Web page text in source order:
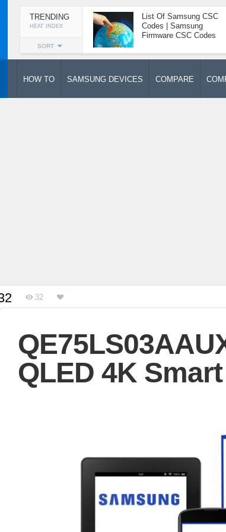
TRENDING
HEAT INDEX
SORT
List Of Samsung CSC
Codes | Samsung
Firmware CSC Codes
HOW TO SAMSUNG DEVICES COMPARE
32
QLED 4K